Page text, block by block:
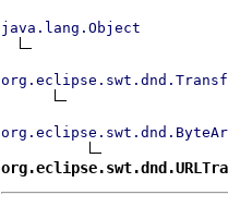
java.lang.Object